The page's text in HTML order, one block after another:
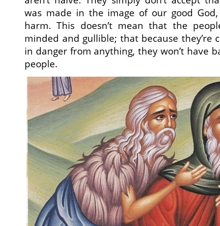
was made in the image of our good
harm. This doesn’t mean that the
minded and gullible; that because they’re
in danger from anything, they won’t have
people.